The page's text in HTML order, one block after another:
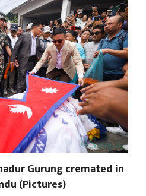
Gurung cremated in
(Pictures)